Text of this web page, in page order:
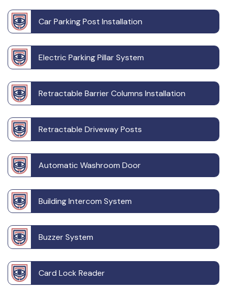
Car Parking Post Installation
Electric Parking Pillar System
Retractable Barrier Columns Installation
Retractable Driveway Posts
Automatic Washroom Door
Building Intercom System
Buzzer System
Card Lock Reader